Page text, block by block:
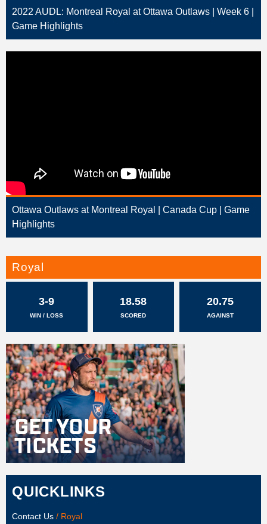
2022 AUDL: Montreal Royal at Ottawa Outlaws | Week 6 |
Game Highlights
Ottawa Outlaws at Montreal Royal | Canada Cup | Game
Highlights
Royal
3-9
WIN / LOSS
18.58
SCORED
20.75
AGAINST
QUICKLINKS
Contact Us / Royal